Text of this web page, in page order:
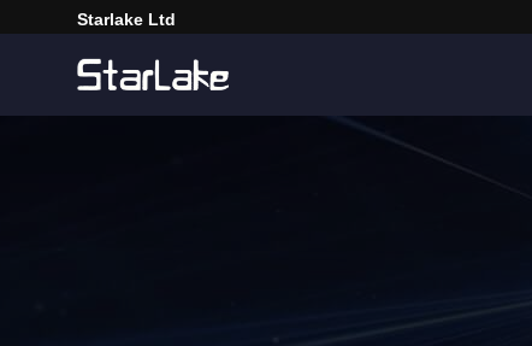
Starlake Ltd